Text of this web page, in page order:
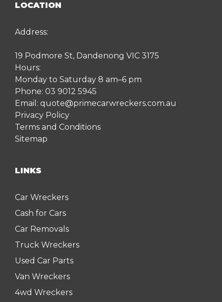
LOCATION
Address:
19 Podmore St, Dandenong VIC 3175
Hours:
Monday to Saturday 8 am–6 pm
Phone: 03 9012 5945
Email: quote@primecarwreckers.com.au
Privacy Policy
Terms and Conditions
Sitemap
LINKS
Car Wreckers
Cash for Cars
Car Removals
Truck Wreckers
Used Car Parts
Van Wreckers
4wd Wreckers